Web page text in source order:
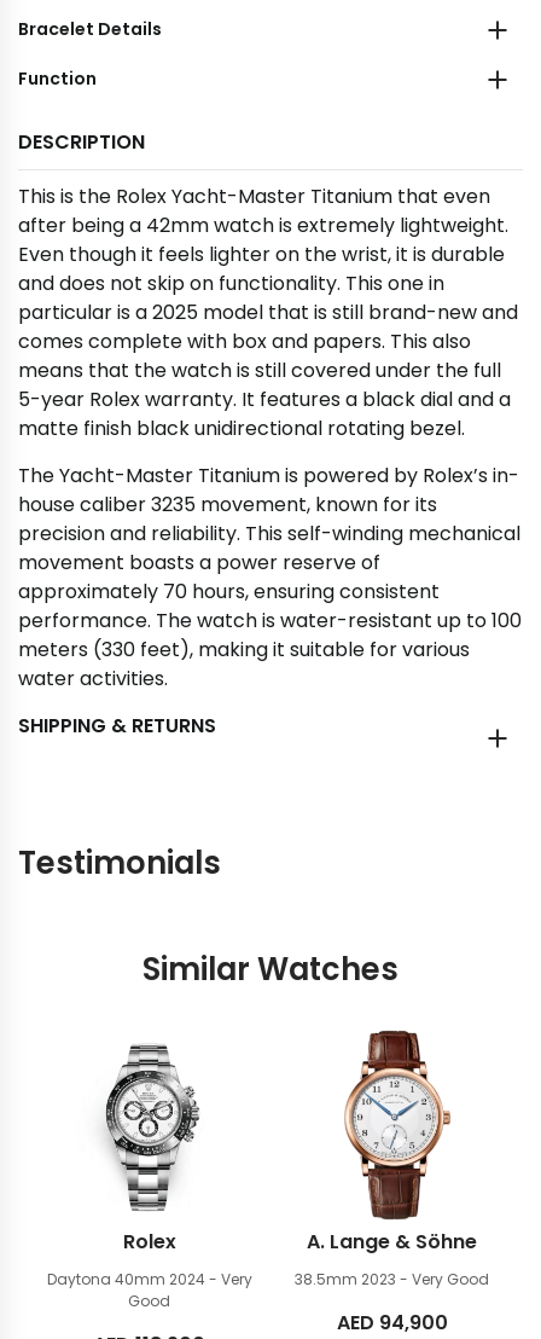
Bracelet Details
Function
DESCRIPTION
This is the Rolex Yacht-Master Titanium that even
after being a 42mm watch is extremely lightweight.
Even though it feels lighter on the wrist, it is durable
and does not skip on functionality. This one in
particular is a 2025 model that is still brand-new and
comes complete with box and papers. This also
means that the watch is still covered under the full
5-year Rolex warranty. It features a black dial and a
matte finish black unidirectional rotating bezel.
The Yacht-Master Titanium is powered by Rolex’s in-
house caliber 3235 movement, known for its
precision and reliability. This self-winding mechanical
movement boasts a power reserve of
approximately 70 hours, ensuring consistent
performance. The watch is water-resistant up to 100
meters (330 feet), making it suitable for various
water activities.
SHIPPING & RETURNS
Testimonials
Similar Watches
Rolex
Daytona 40mm 2024 - Very
Good
A. Lange & Söhne
38.5mm 2023 - Very Good
AED 94,900